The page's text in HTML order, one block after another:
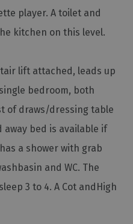
player. A toilet and
kitchen on this level.
lift attached, leads up
bedroom, both
of draws/dressing table
away bed is available if
a shower with grab
and WC. The
3 to 4. A Cot andHigh